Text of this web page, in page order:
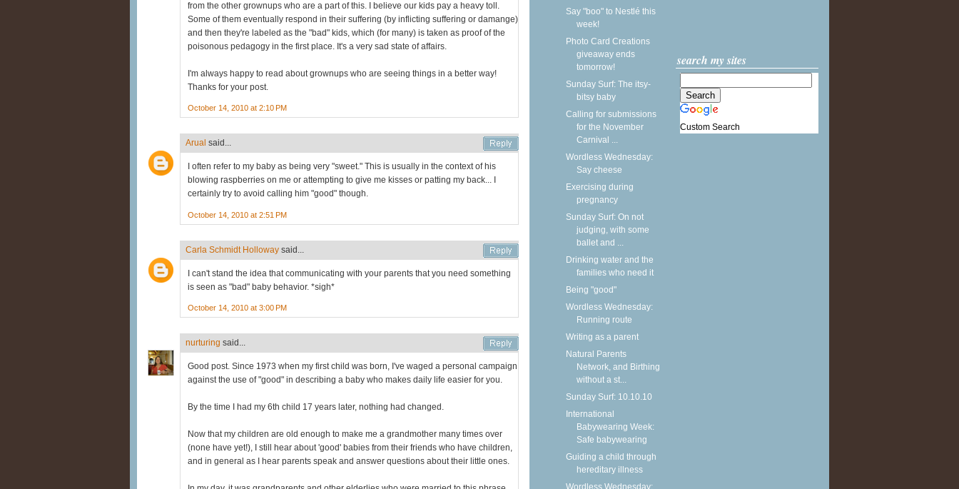
from the other grownups who are a part of this. I believe our kids pay a heavy toll.
Some of them eventually respond in their suffering (by inflicting suffering or damange)
and then they're labeled as the "bad" kids, which (for many) is taken as proof of the
poisonous pedagogy in the first place. It's a very sad state of affairs.
I'm always happy to read about grownups who are seeing things in a better way!
Thanks for your post.
October 14, 2010 at 2:10 PM
Arual said...
I often refer to my baby as being very "sweet." This is usually in the context of his
blowing raspberries on me or attempting to give me kisses or patting my back... I
certainly try to avoid calling him "good" though.
October 14, 2010 at 2:51 PM
Carla Schmidt Holloway said...
I can't stand the idea that communicating with your parents that you need something
is seen as "bad" baby behavior. *sigh*
October 14, 2010 at 3:00 PM
nurturing said...
Good post. Since 1973 when my first child was born, I've waged a personal campaign
against the use of "good" in describing a baby who makes daily life easier for you.
By the time I had my 6th child 17 years later, nothing had changed.
Now that my children are old enough to make me a grandmother many times over
(none have yet!), I still hear about 'good' babies from their friends who have children,
and in general as I hear parents speak and answer questions about their little ones.
Say "boo" to Nestlé this
week!
Photo Card Creations
giveaway ends
tomorrow!
Sunday Surf: The itsy-
bitsy baby
Calling for submissions
for the November
Carnival ...
Wordless Wednesday:
Say cheese
Exercising during
pregnancy
Sunday Surf: On not
judging, with some
ballet and ...
Drinking water and the
families who need it
Being "good"
Wordless Wednesday:
Running route
Writing as a parent
Natural Parents
Network, and Birthing
without a st...
Sunday Surf: 10.10.10
International
Babywearing Week:
Safe babywearing
Guiding a child through
hereditary illness
Wordless Wednesday:
search my sites
Custom Search